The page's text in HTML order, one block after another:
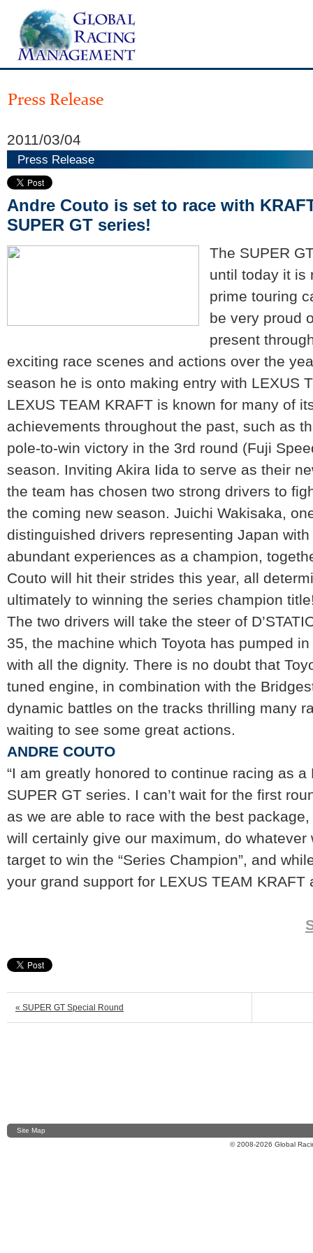
2011/03/04
Press Release
Andre Couto is set to race with
SUPER GT series!
The SUPER
until today it is
prime touring
be very proud
present
exciting race scenes and actions over the
season he is onto making entry with LEXUS
LEXUS TEAM KRAFT is known for many of
achievements throughout the past, such as
pole-to-win victory in the 3rd round (Fuji
season. Inviting Akira Iida to serve as their
the team has chosen two strong drivers to
the coming new season. Juichi Wakisaka,
distinguished drivers representing Japan
abundant experiences as a champion,
Couto will hit their strides this year, all
ultimately to winning the series champion
The two drivers will take the steer of
35, the machine which Toyota has pumped
with all the dignity. There is no doubt that
tuned engine, in combination with the
dynamic battles on the tracks thrilling many
waiting to see some great actions.
ANDRE COUTO
“I am greatly honored to continue racing as a
SUPER GT series. I can’t wait for the first
as we are able to race with the best
will certainly give our maximum, do
target to win the “Series Champion”, and
your grand support for LEXUS TEAM KRAFT
« SUPER GT Special Round
Site Map
© 2008-2026 Global